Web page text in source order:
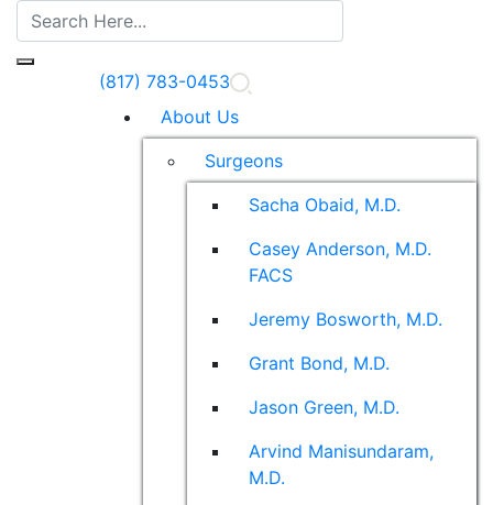
(817) 783-0453
About Us
Surgeons
Sacha Obaid, M.D.
Casey Anderson, M.D.
FACS
Jeremy Bosworth, M.D.
Grant Bond, M.D.
Jason Green, M.D.
Arvind Manisundaram,
M.D.